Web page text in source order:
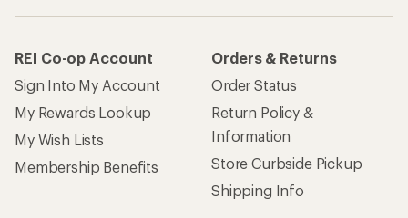
REI Co-op Account
Sign Into My Account
My Rewards Lookup
My Wish Lists
Membership Benefits
Orders & Returns
Order Status
Return Policy &
Information
Store Curbside Pickup
Shipping Info